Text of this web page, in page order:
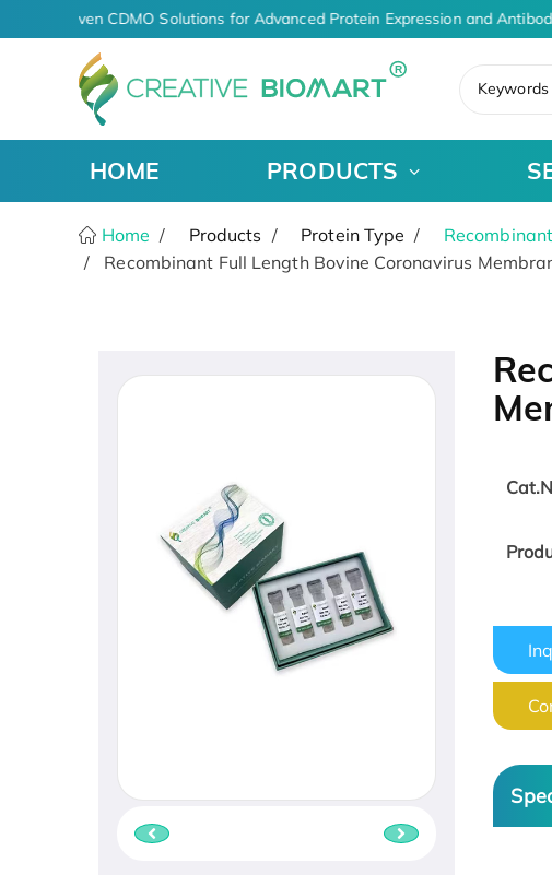
AI-Driven CDMO Solutions for Advanced Protein Expression and
HOME PRODUCTS
Home Products Protein Type
Recombinant Full Length Bovine Coronavirus